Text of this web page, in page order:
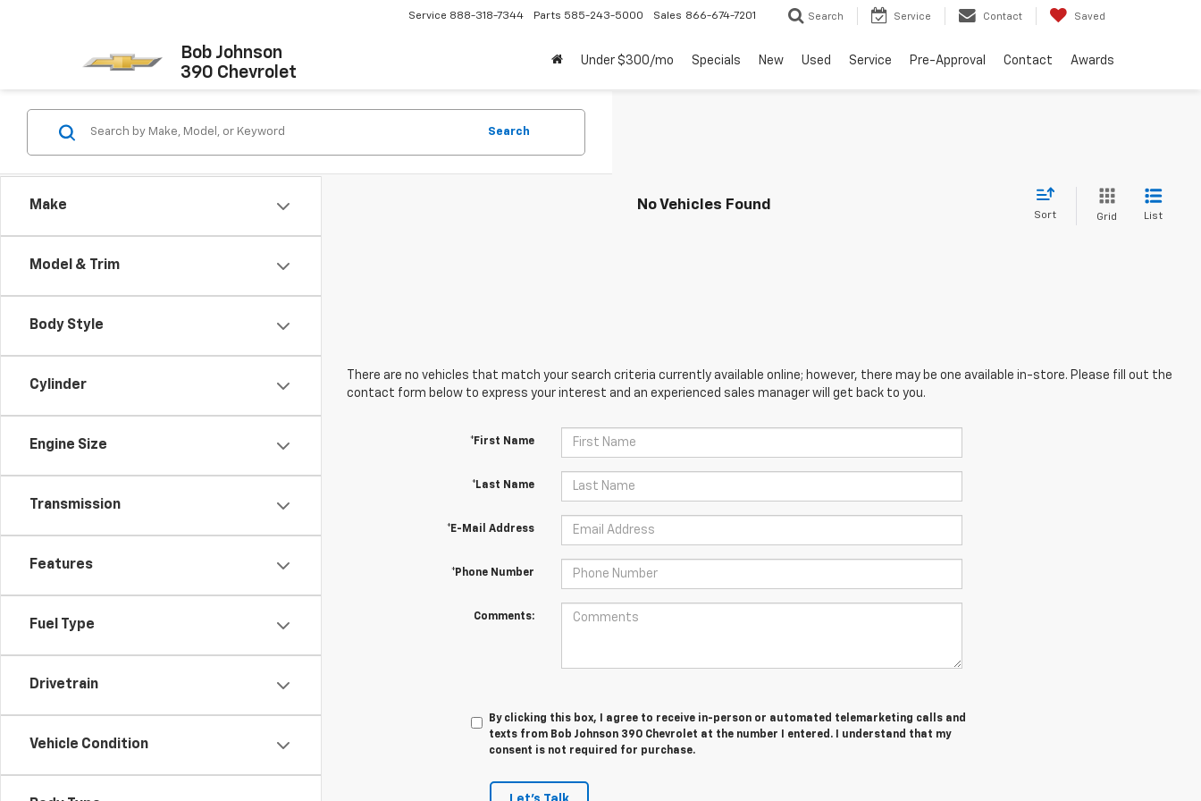
Bob Johnson
390 Chevrolet
Service 888-318-7344 Parts 585-243-5000 Sales 866-674-7201 Search Service Contact Saved
Under $300/mo Specials New Used Service Pre-Approval Contact Awards
Make
Model & Trim
Body Style
Cylinder
Engine Size
Transmission
Features
Fuel Type
Drivetrain
Vehicle Condition
Search
No Vehicles Found
Sort Grid List
There are no vehicles that match your search criteria currently available online; however, there may be one available in-store. Please fill out the
contact form below to express your interest and an experienced sales manager will get back to you.
*First Name
*Last Name
*E-Mail Address
*Phone Number
Comments:
By clicking this box, I agree to receive in-person or automated telemarketing calls and
texts from Bob Johnson 390 Chevrolet at the number I entered. I understand that my
consent is not required for purchase.